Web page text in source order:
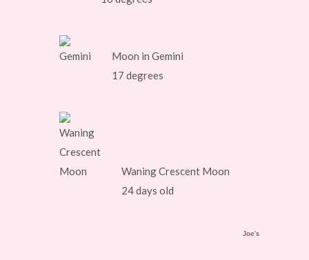
Moon in Gemini
17 degrees
Waning Crescent Moon
24 days old
Joe's